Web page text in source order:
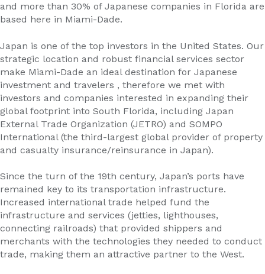
and more than 30% of Japanese companies in Florida are
based here in Miami-Dade.
Japan is one of the top investors in the United States. Our
strategic location and robust financial services sector
make Miami-Dade an ideal destination for Japanese
investment and travelers , therefore we met with
investors and companies interested in expanding their
global footprint into South Florida, including Japan
External Trade Organization (JETRO) and SOMPO
International (the third-largest global provider of property
and casualty insurance/reinsurance in Japan).
Since the turn of the 19th century, Japan’s ports have
remained key to its transportation infrastructure.
Increased international trade helped fund the
infrastructure and services (jetties, lighthouses,
connecting railroads) that provided shippers and
merchants with the technologies they needed to conduct
trade, making them an attractive partner to the West.